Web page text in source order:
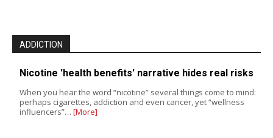
ADDICTION
Nicotine 'health benefits' narrative hides real risks
When you hear the word “nicotine” several things come to mind:
perhaps cigarettes, addiction and even cancer, yet “wellness
influencers”… [More]